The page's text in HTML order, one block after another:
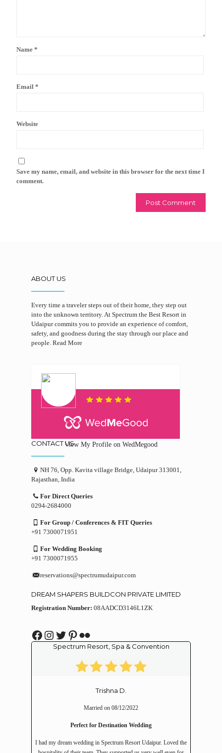
Name *
Email *
Website
Save my name, email, and website in this browser for the next time I
comment.
ABOUT US
Every time a traveler steps out of their home, they step out
into the unknown territory. At Spectrum the Best Resort in
Udaipur commits you to provide an experience of comfort,
safety, and goodness during the stay through our place and
people. Read More
View My Profile on WedMegood
CONTACT US
NH 76, Opp. Kavita village Bridge, Udaipur 313001,
Rajasthan, India
For Direct Queries
0294-2684000
For Group / Conferences & FIT Queries
+91 7300071951
For Wedding Booking
+91 7300071955
reservations@spectrumudaipur.com
DREAM SHAPERS BUILDCON PRIVATE LIMITED
Registration Number: 08AADCD3146L1ZK
Facebook Instagram Twitter Pinterest Flickr
Spectrum Resort, Spa & Convention
Trishna D.
Married on 08/12/2022
Perfect for Destination Wedding
I had my dream wedding in Spectrum Resort Udaipur. Loved the